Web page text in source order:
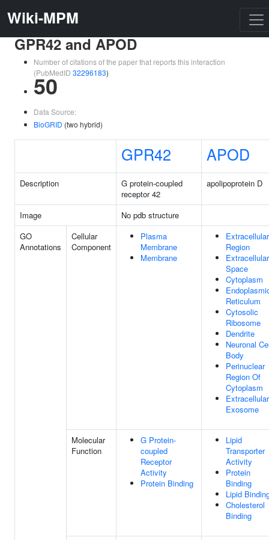
Wiki-MPM
GPR42 and APOD
Number of citations of the paper that reports this interaction
(PubMedID 32296183)
50
Data Source:
BioGRID (two hybrid)
GPR42 APOD
Description
G protein-coupled
receptor 42
apolipoprotein D
Image
No pdb structure
GO
Annotations
Cellular
Component
Plasma
Membrane
Membrane
Extracellular
Region
Extracellular
Space
Cytoplasm
Reticulum
Cytosolic
Ribosome
Dendrite
Neuronal
Body
Perinuclear
Region Of
Cytoplasm
Extracellular
Exosome
Molecular
Function
G Protein-
coupled
Receptor
Activity
Protein Binding
Lipid
Transporter
Activity
Protein
Binding
Lipid
Cholesterol
Binding